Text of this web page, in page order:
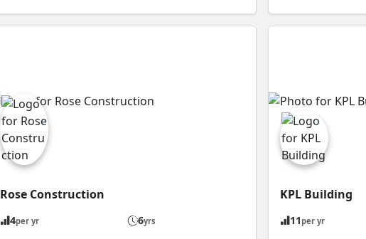
Rose Construction
4per yr 6yrs
KPL Building
11 per yr